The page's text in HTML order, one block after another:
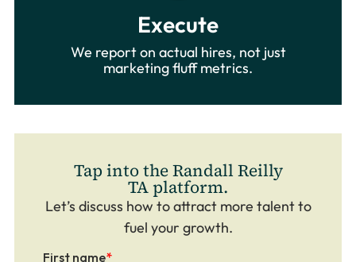
Execute
We report on actual hires, not just
marketing fluff metrics.
Tap into the Randall Reilly
TA platform.
Let’s discuss how to attract more talent to
fuel your growth.